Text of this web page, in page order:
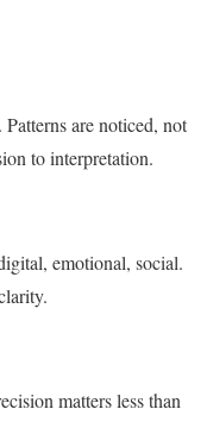
are noticed, not
to interpretation.
emotional, social.
matters less than